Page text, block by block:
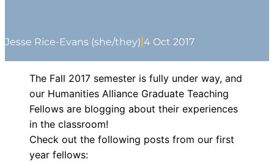
Jesse Rice-Evans (she/they)|4 Oct 2017
The Fall 2017 semester is fully under way, and
our Humanities Alliance Graduate Teaching
Fellows are blogging about their experiences
in the classroom!
Check out the following posts from our first
year fellows: